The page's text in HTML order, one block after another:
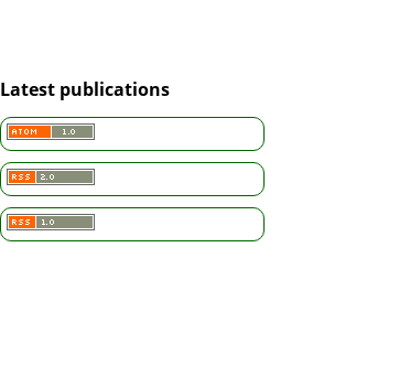
Latest publications